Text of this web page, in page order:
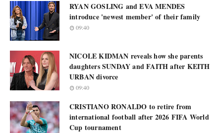
RYAN GOSLING and EVA MENDES
introduce 'newest member' of their family
09:40
NICOLE KIDMAN reveals how she parents
daughters SUNDAY and FAITH after KEITH
URBAN divorce
09:40
CRISTIANO RONALDO to retire from
international football after 2026 FIFA World
Cup tournament